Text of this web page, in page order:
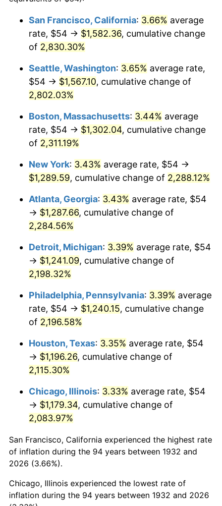
1957 $110.76 3.31%
1959 $114.70 0.69%
1960 $116.67
$117.85 1.01%
1962 $119.04
1963 $120.61 1.32%
1965 $124.16 1.61%
$131.65 3.09%
1968 $137.17
$144.66 5.46%
1970 $152.93
1971 $159.64 4.38%
1972 $164.76
1973 $175.01 6.22%
1974 $194.32
1975 $212.06 9.13%
1976 $224.28 5.76%
1977 $238.86 6.50%
1978 $256.99
$500,000dollars in
1932
$12,188,029.20dollars
$1,000,000dollars in
1932
$24,376,058.39dollars
today
San Francisco, California: 3.66% average
rate, $54 → $1,582.36, cumulative change
of 2,830.30%
Seattle, Washington: 3.65% average rate,
$54 → $1,567.10, cumulative change of
2,802.03%
Boston, Massachusetts: 3.44% average
rate, $54 → $1,302.04, cumulative change
of 2,311.19%
New York: 3.43% average rate, $54 →
$1,289.59, cumulative change of 2,288.12%
Atlanta, Georgia: 3.43% average rate, $54
→ $1,287.66, cumulative change of
2,284.56%
Detroit, Michigan: 3.39% average rate, $54
→ $1,241.09, cumulative change of
2,198.32%
Philadelphia, Pennsylvania: 3.39% average
rate, $54 → $1,240.15, cumulative change
of 2,196.58%
Houston, Texas: 3.35% average rate, $54
→ $1,196.26, cumulative change of
2,115.30%
Chicago, Illinois: 3.33% average rate, $54
→ $1,179.34, cumulative change of
2,083.97%
San Francisco, California experienced the highest rate
of inflation during the 94 years between 1932 and
2026 (3.66%).
Chicago, Illinois experienced the lowest rate of
inflation during the 94 years between 1932 and 2026